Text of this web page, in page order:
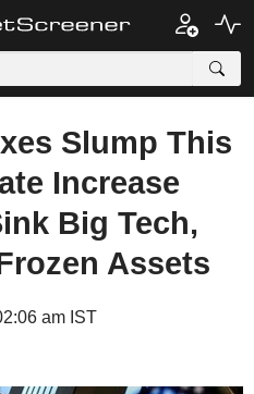
Slump This
Increase
Big Tech,
Assets
am IST